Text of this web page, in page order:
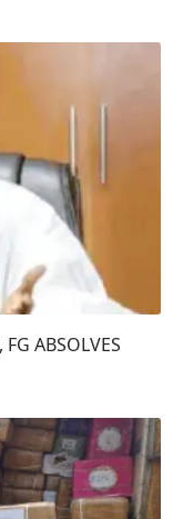
ABSOLVES